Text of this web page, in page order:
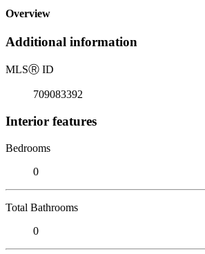
Overview
Additional information
MLSⓇ ID
709083392
Interior features
Bedrooms
0
Total Bathrooms
0